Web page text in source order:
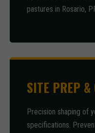
pastures in Rosario,
SITE PREP &
Precision shaping of
specifications.